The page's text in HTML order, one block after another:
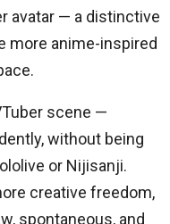
avatar — a distinctive
more anime-inspired
scene —
without being
or Nijisanji.
creative freedom,
spontaneous, and